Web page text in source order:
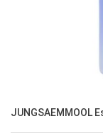
JUNGSAEMMOOL